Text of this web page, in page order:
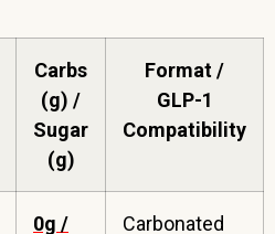
Carbs
(g) /
Sugar
(g)
Format /
GLP-1
Compatibility
0g /
Carbonated